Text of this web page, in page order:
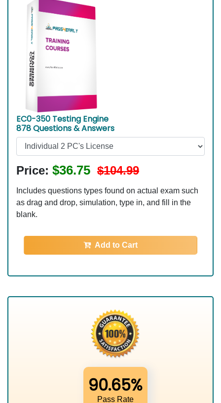
EC0-350 Testing Engine
878 Questions & Answers
Price: $36.75 $104.99
Includes questions types found on actual exam such
as drag and drop, simulation, type in, and fill in the
blank.
Add to Cart
90.65%
Pass Rate